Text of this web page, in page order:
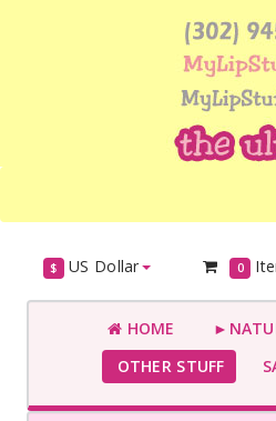
$ US Dollar 0
HOME
OTHER STUFF